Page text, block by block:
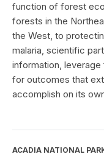
function of forest
forests in the
the West, to
malaria, scientific
information,
for outcomes that
accomplish on its
ACADIA NATIONAL